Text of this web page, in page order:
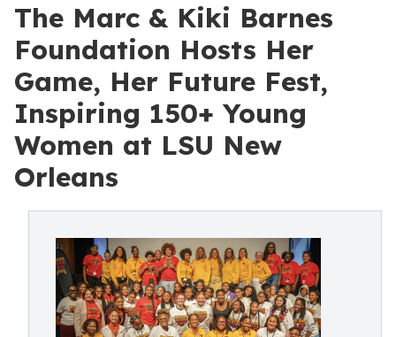
The Marc & Kiki Barnes
Foundation Hosts Her
Game, Her Future Fest,
Inspiring 150+ Young
Women at LSU New
Orleans